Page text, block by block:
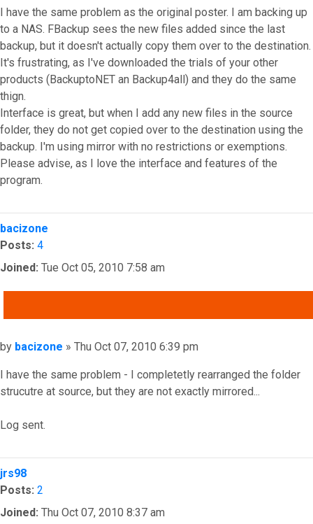
I have the same problem as the original poster. I am backing up
to a NAS. FBackup sees the new files added since the last
backup, but it doesn't actually copy them over to the destination.
It's frustrating, as I've downloaded the trials of your other
products (BackuptoNET an Backup4all) and they do the same
thign.
Interface is great, but when I add any new files in the source
folder, they do not get copied over to the destination using the
backup. I'm using mirror with no restrictions or exemptions.
Please advise, as I love the interface and features of the
program.
Top
bacizone
Posts: 4
Joined: Tue Oct 05, 2010 7:58 am
Post
by bacizone » Thu Oct 07, 2010 6:39 pm
I have the same problem - I completetly rearranged the folder
strucutre at source, but they are not exactly mirrored...
Log sent.
Top
jrs98
Posts: 2
Joined: Thu Oct 07, 2010 8:37 am